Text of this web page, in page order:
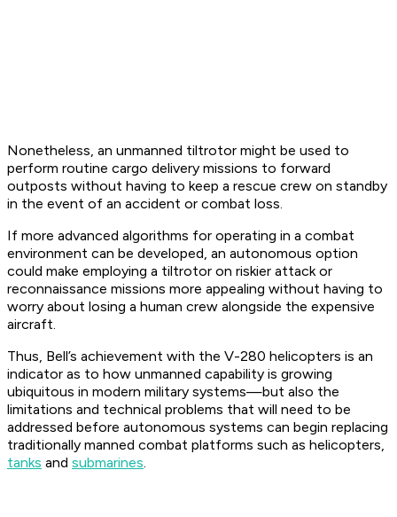
Nonetheless, an unmanned tiltrotor might be used to
perform routine cargo delivery missions to forward
outposts without having to keep a rescue crew on standby
in the event of an accident or combat loss.
If more advanced algorithms for operating in a combat
environment can be developed, an autonomous option
could make employing a tiltrotor on riskier attack or
reconnaissance missions more appealing without having to
worry about losing a human crew alongside the expensive
aircraft.
Thus, Bell’s achievement with the V-280 helicopters is an
indicator as to how unmanned capability is growing
ubiquitous in modern military systems—but also the
limitations and technical problems that will need to be
addressed before autonomous systems can begin replacing
traditionally manned combat platforms such as helicopters,
tanks and submarines.